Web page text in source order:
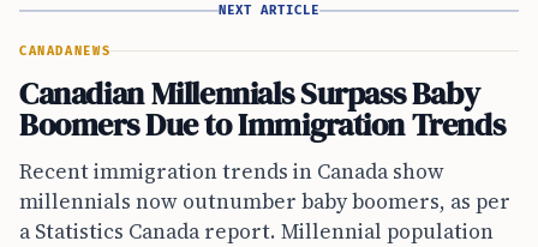
NEXT ARTICLE
CANADANEWS
Canadian Millennials Surpass Baby
Boomers Due to Immigration Trends
Recent immigration trends in Canada show
millennials now outnumber baby boomers, as per
a Statistics Canada report. Millennial population